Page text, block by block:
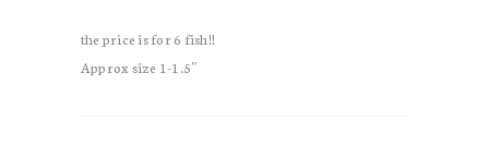
the price is for 6 fish!!
Approx size 1-1.5″